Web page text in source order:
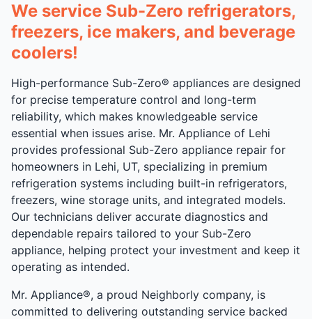
We service Sub-Zero refrigerators,
freezers, ice makers, and beverage
coolers!
High-performance Sub-Zero® appliances are designed
for precise temperature control and long-term
reliability, which makes knowledgeable service
essential when issues arise. Mr. Appliance of Lehi
provides professional Sub-Zero appliance repair for
homeowners in Lehi, UT, specializing in premium
refrigeration systems including built-in refrigerators,
freezers, wine storage units, and integrated models.
Our technicians deliver accurate diagnostics and
dependable repairs tailored to your Sub-Zero
appliance, helping protect your investment and keep it
operating as intended.
Mr. Appliance®, a proud Neighborly company, is
committed to delivering outstanding service backed